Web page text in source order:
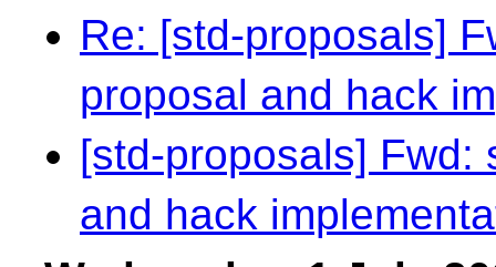
Re: [std-proposals]
proposal and hack
[std-proposals] Fwd:
and hack